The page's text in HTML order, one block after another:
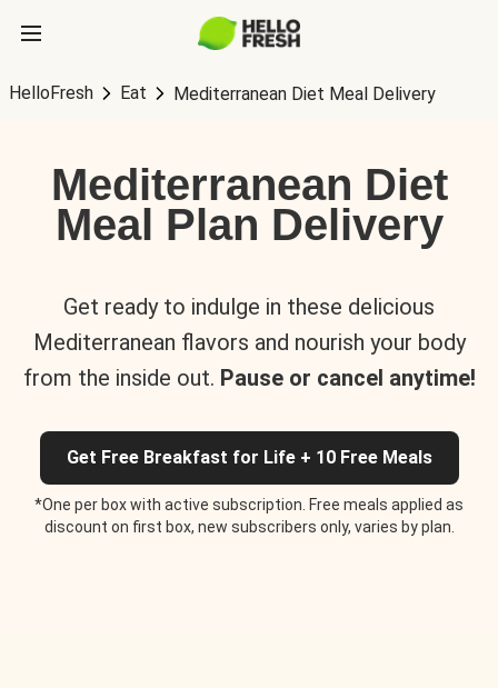
HelloFresh Eat Mediterranean Diet Meal Delivery
Mediterranean Diet
Meal Plan Delivery
Get ready to indulge in these delicious
Mediterranean flavors and nourish your body
from the inside out. Pause or cancel anytime!
Get Free Breakfast for Life + 10 Free Meals
*One per box with active subscription. Free meals applied as
discount on first box, new subscribers only, varies by plan.